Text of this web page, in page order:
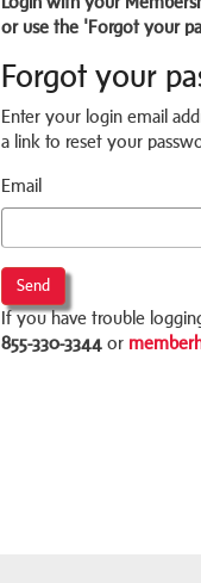
or use the 'Forgot your
Forgot your
Enter your login email
a link to reset your
Email
Send
If you have trouble
855-330-3344 or